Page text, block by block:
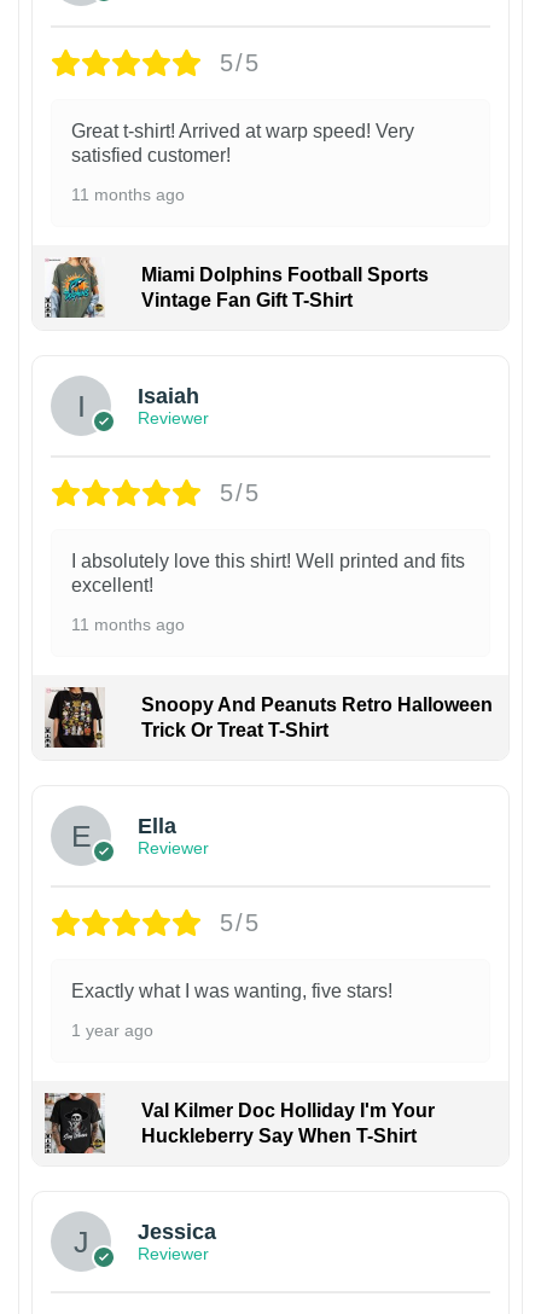
5/5
Great t-shirt! Arrived at warp speed! Very
satisfied customer!
11 months ago
Miami Dolphins Football Sports
Vintage Fan Gift T-Shirt
Isaiah
Reviewer
5/5
I absolutely love this shirt! Well printed and fits
excellent!
11 months ago
Snoopy And Peanuts Retro Halloween
Trick Or Treat T-Shirt
Ella
Reviewer
5/5
Exactly what I was wanting, five stars!
1 year ago
Val Kilmer Doc Holliday I'm Your
Huckleberry Say When T-Shirt
Jessica
Reviewer